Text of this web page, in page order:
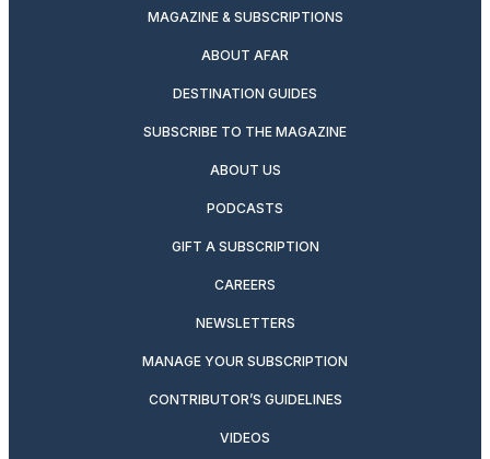
MAGAZINE & SUBSCRIPTIONS
ABOUT AFAR
DESTINATION GUIDES
SUBSCRIBE TO THE MAGAZINE
ABOUT US
PODCASTS
GIFT A SUBSCRIPTION
CAREERS
NEWSLETTERS
MANAGE YOUR SUBSCRIPTION
CONTRIBUTOR’S GUIDELINES
VIDEOS